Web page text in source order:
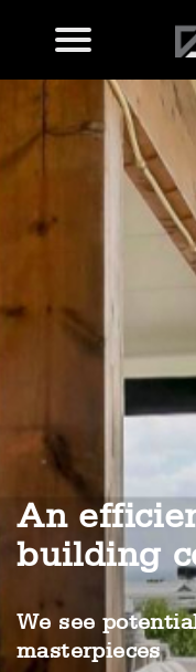
An
building
We see
masterpieces